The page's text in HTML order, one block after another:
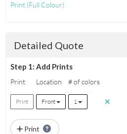
Print(Full Colour)
Detailed Quote
Step 1: Add Prints
Print Location # of colors
Print Front 1
Print